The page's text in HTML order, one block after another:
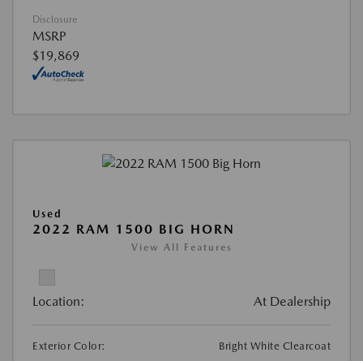
Disclosure
MSRP
$19,869
Used
2022 RAM 1500 BIG HORN
View All Features
Location: At Dealership
Exterior Color:
Bright White Clearcoat